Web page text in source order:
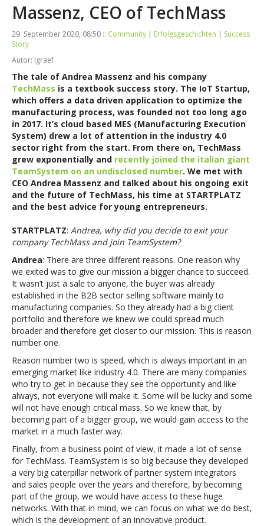
Massenz, CEO of TechMass
29. September 2020, 08:50 :: Community | Erfolgsgeschichten | Success
Story
Autor: lgraef
The tale of Andrea Massenz and his company
TechMass is a textbook success story. The IoT Startup,
which offers a data driven application to optimize the
manufacturing process, was founded not too long ago
in 2017. It’s cloud based MES (Manufacturing Execution
System) drew a lot of attention in the industry 4.0
sector right from the start. From there on, TechMass
grew exponentially and recently joined the italian giant
TeamSystem on an undisclosed number. We met with
CEO Andrea Massenz and talked about his ongoing exit
and the future of TechMass, his time at STARTPLATZ
and the best advice for young entrepreneurs.
STARTPLATZ: Andrea, why did you decide to exit your
company TechMass and join TeamSystem?
Andrea: There are three different reasons. One reason why
we exited was to give our mission a bigger chance to succeed.
It wasn’t just a sale to anyone, the buyer was already
established in the B2B sector selling software mainly to
manufacturing companies. So they already had a big client
portfolio and therefore we knew we could spread much
broader and therefore get closer to our mission. This is reason
number one.
Reason number two is speed, which is always important in an
emerging market like industry 4.0. There are many companies
who try to get in because they see the opportunity and like
always, not everyone will make it. Some will be lucky and some
will not have enough critical mass. So we knew that, by
becoming part of a bigger group, we would gain access to the
market in a much faster way.
Finally, from a business point of view, it made a lot of sense
for TechMass. TeamSystem is so big because they developed
a very big caterpillar network of partner system integrators
and sales people over the years and therefore, by becoming
part of the group, we would have access to these huge
networks. With that in mind, we can focus on what we do best,
which is the development of an innovative product.